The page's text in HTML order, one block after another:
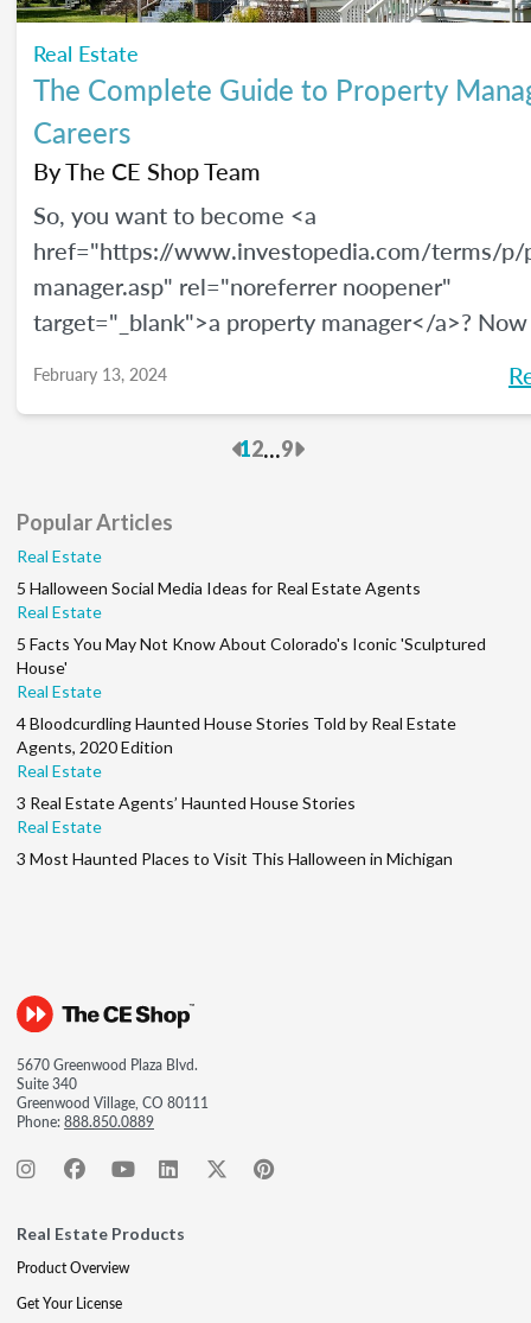
Real Estate
The Complete Guide to Property
Careers
ByThe CE Shop Team
So, you want to become <a
href="https://www.investopedia.com/terms/p/
manager.asp" rel="noreferrer noopener"
target="_blank">a property manager</a>?
href="https://www.bls.gov/ooh/management/
rel="noreferrer noopener"
growing at a rate of 5% through 2032. We’ll
overview of how to become a property
much money you can make, and what your job
will be.
February 13, 2024
Previous
12...9Next
Popular Articles
Real Estate
5 Halloween Social Media Ideas for Real Estate Agents
Real Estate
5 Facts You May Not Know About Colorado's Iconic 'Sculptured
House'
Real Estate
4 Bloodcurdling Haunted House Stories Told by Real Estate
Agents, 2020 Edition
Real Estate
3 Real Estate Agents’ Haunted House Stories
Real Estate
3 Most Haunted Places to Visit This Halloween in Michigan
5670 Greenwood Plaza Blvd.
Suite 340
Greenwood Village, CO 80111
Phone:888.850.0889
Real Estate Products
Product Overview
Get Your License